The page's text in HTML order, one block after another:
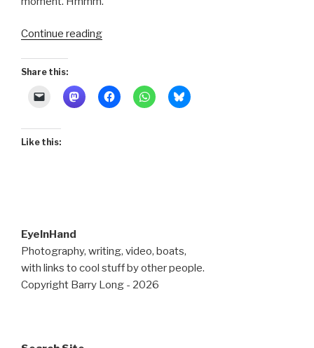
Continue reading“Quintessence
Share this:
Like this:
EyeInHand
Photography, writing, video, boats,
with links to cool stuff by other people.
Copyright Barry Long - 2026